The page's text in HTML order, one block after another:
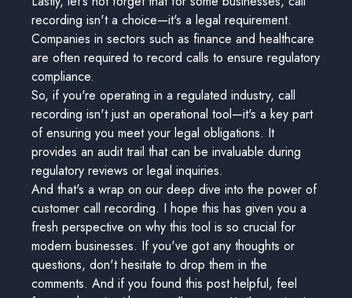
recording isn't a choice—it's a legal requirement.
Companies in sectors such as finance and healthcare
are often required to record calls to ensure regulatory
compliance.
So, if you're operating in a regulated industry, call
recording isn't just an operational tool—it's a key part
of ensuring you meet your legal obligations. It
provides an audit trail that can be invaluable during
regulatory reviews or legal inquiries.
And that's a wrap on our deep dive into the power of
customer call recording. I hope this has given you a
fresh perspective on why this tool is so crucial for
modern businesses. If you've got any thoughts or
questions, don't hesitate to drop them in the
comments. And if you found this post helpful, feel